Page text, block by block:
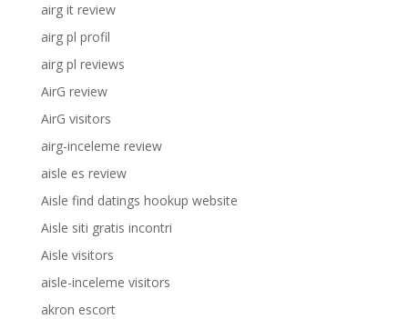
airg it review
airg pl profil
airg pl reviews
AirG review
AirG visitors
airg-inceleme review
aisle es review
Aisle find datings hookup website
Aisle siti gratis incontri
Aisle visitors
aisle-inceleme visitors
akron escort